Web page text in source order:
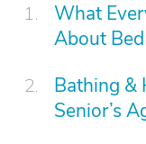
What
About
Bathing &
Senior’s